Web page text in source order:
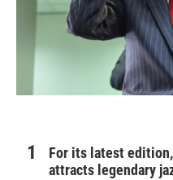
For its latest
attracts legendary